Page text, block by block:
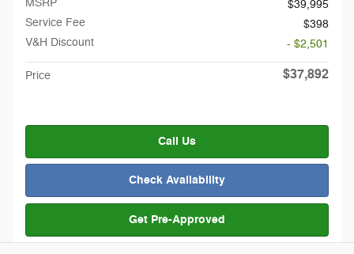
$39,995
Service Fee
$398
V&H Discount
- $2,501
Price $37,892
Call Us
Check Availability
Get Pre-Approved